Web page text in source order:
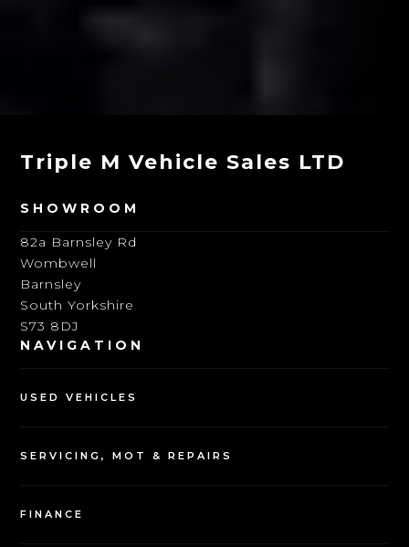
Triple M Vehicle Sales LTD
SHOWROOM
82a Barnsley Rd
Wombwell
Barnsley
South Yorkshire
S73 8DJ
NAVIGATION
USED VEHICLES
SERVICING, MOT & REPAIRS
FINANCE